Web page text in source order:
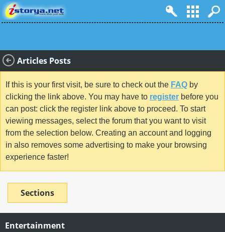
Articles Posts
If this is your first visit, be sure to check out the FAQ by
clicking the link above. You may have to register before you
can post: click the register link above to proceed. To start
viewing messages, select the forum that you want to visit
from the selection below. Creating an account and logging
in also removes some advertising to make your browsing
experience faster!
Sections
Entertainment